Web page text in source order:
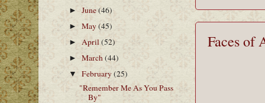
Faces of
►June(46)
►May(45)
► April(52)
►March(44)
▼February(25)
"Remember Me As You Pass
By"